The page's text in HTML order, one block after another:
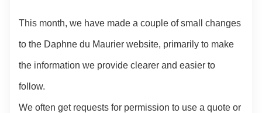
This month, we have made a couple of small changes
to the Daphne du Maurier website, primarily to make
the information we provide clearer and easier to
follow.
We often get requests for permission to use a quote or